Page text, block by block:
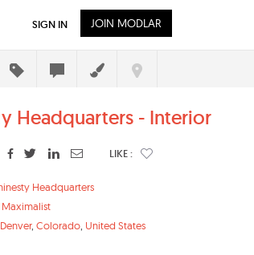
Headquarters - Interior
LIKE :
Headquarters
Maximalist
Denver, Colorado United States
SIGN IN JOIN MODLAR